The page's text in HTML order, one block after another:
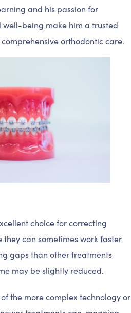
and his passion for
being make him a trusted
orthodontic care.
choice for correcting
they can sometimes work faster
gaps than other treatments
may be slightly reduced.
the more complex technology or